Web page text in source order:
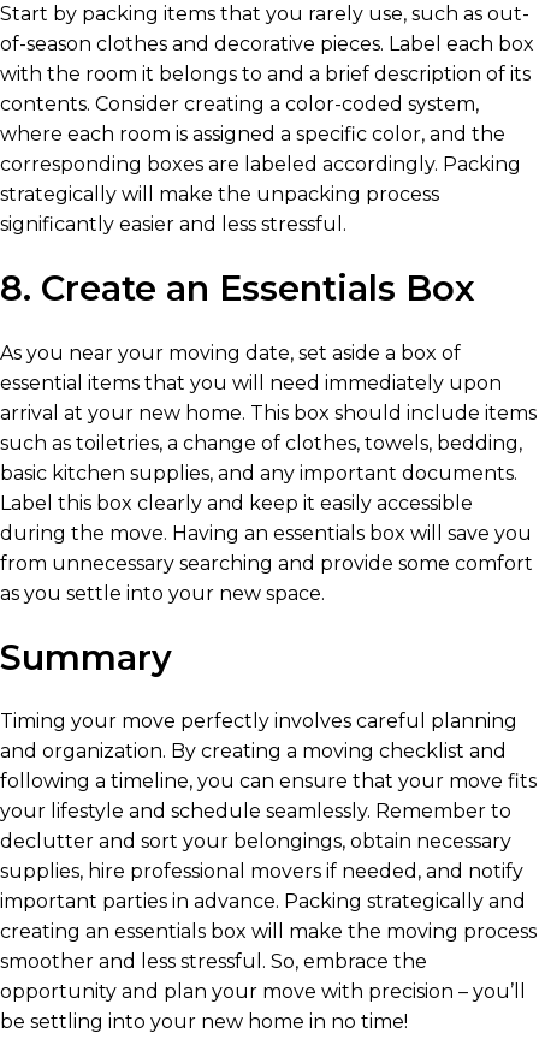
Start by packing items that you rarely use, such as out-
of-season clothes and decorative pieces. Label each box
with the room it belongs to and a brief description of its
contents. Consider creating a color-coded system,
where each room is assigned a specific color, and the
corresponding boxes are labeled accordingly. Packing
strategically will make the unpacking process
significantly easier and less stressful.
8. Create an Essentials Box
As you near your moving date, set aside a box of
essential items that you will need immediately upon
arrival at your new home. This box should include items
such as toiletries, a change of clothes, towels, bedding,
basic kitchen supplies, and any important documents.
Label this box clearly and keep it easily accessible
during the move. Having an essentials box will save you
from unnecessary searching and provide some comfort
as you settle into your new space.
Summary
Timing your move perfectly involves careful planning
and organization. By creating a moving checklist and
following a timeline, you can ensure that your move fits
your lifestyle and schedule seamlessly. Remember to
declutter and sort your belongings, obtain necessary
supplies, hire professional movers if needed, and notify
important parties in advance. Packing strategically and
creating an essentials box will make the moving process
smoother and less stressful. So, embrace the
opportunity and plan your move with precision – you’ll
be settling into your new home in no time!